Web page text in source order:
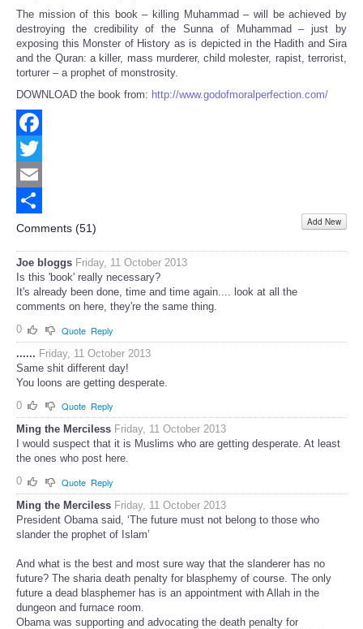
The mission of this book – killing Muhammad – will be achieved by
destroying the credibility of the Sunna of Muhammad – just by
exposing this Monster of History as is depicted in the Hadith and Sira
and the Quran: a killer, mass murderer, child molester, rapist, terrorist,
torturer – a prophet of monstrosity.
DOWNLOAD the book from: http://www.godofmoralperfection.com/
Facebook
Twitter
Email
Share
Comments (51) Add New
Joe bloggs Friday, 11 October 2013
Is this 'book' really necessary?
It's already been done, time and time again.... look at all the
comments on here, they're the same thing.
0
Quote Reply
...... Friday, 11 October 2013
Same shit different day!
You loons are getting desperate.
0
Quote Reply
Ming the Merciless Friday, 11 October 2013
I would suspect that it is Muslims who are getting desperate. At least
the ones who post here.
0
Quote Reply
Ming the Merciless Friday, 11 October 2013
President Obama said, ‘The future must not belong to those who
slander the prophet of Islam’
And what is the best and most sure way that the slanderer has no
future? The sharia death penalty for blasphemy of course. The only
future a dead blasphemer has is an appointment with Allah in the
dungeon and furnace room.
Obama was supporting and advocating the death penalty for